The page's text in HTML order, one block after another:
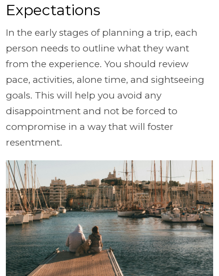
Expectations
In the early stages of planning a trip, each
person needs to outline what they want
from the experience. You should review
pace, activities, alone time, and sightseeing
goals. This will help you avoid any
disappointment and not be forced to
compromise in a way that will foster
resentment.